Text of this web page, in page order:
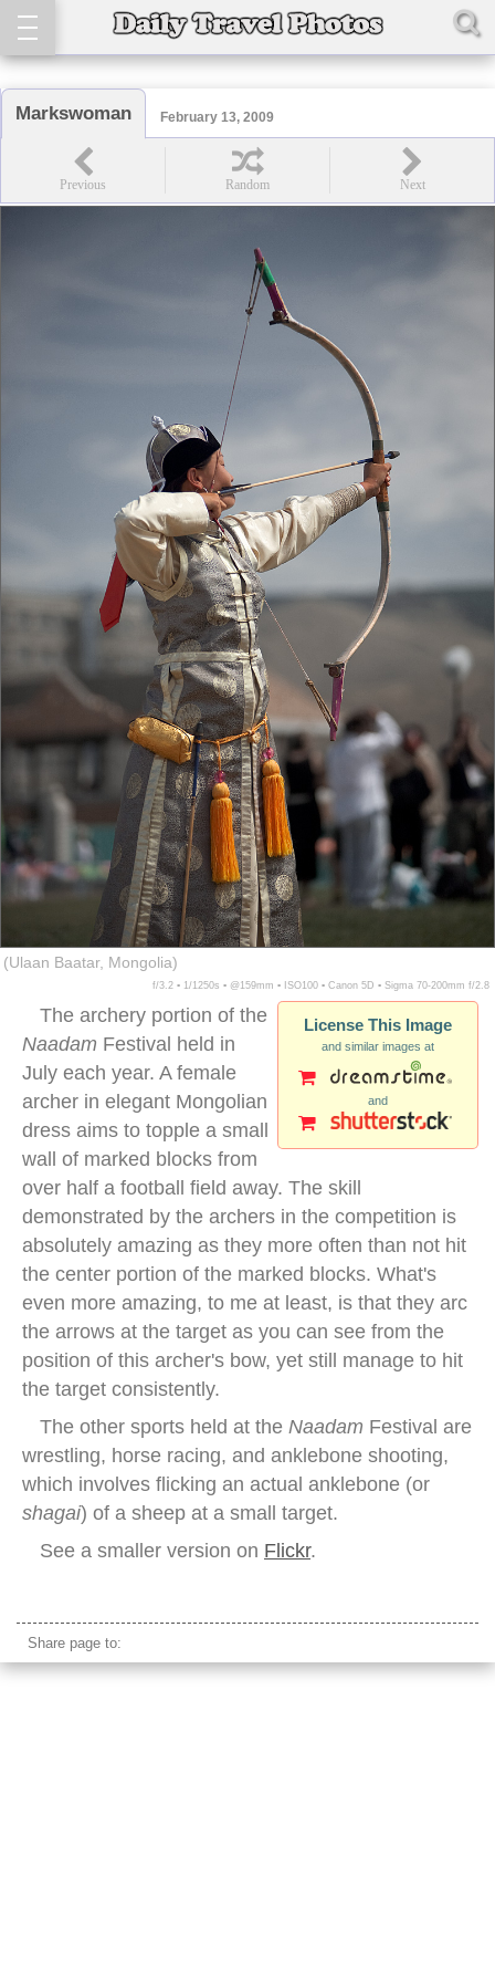
Markswoman February 13, 2009
(Ulaan Baatar, Mongolia)
f/3.2 ▪ 1/1250s ▪ @159mm ▪ ISO100 ▪ Canon 5D ▪ Sigma 70-200mm f/2.8
License This Image
and similar images at
and
The archery portion of the
Naadam Festival held in
July each year. A female
archer in elegant Mongolian
dress aims to topple a small
wall of marked blocks from
over half a football field away. The skill
demonstrated by the archers in the competition is
absolutely amazing as they more often than not hit
the center portion of the marked blocks. What's
even more amazing, to me at least, is that they arc
the arrows at the target as you can see from the
position of this archer's bow, yet still manage to hit
the target consistently.
The other sports held at the Naadam Festival are
wrestling, horse racing, and anklebone shooting,
which involves flicking an actual anklebone (or
shagai) of a sheep at a small target.
See a smaller version on Flickr.
Share page to: